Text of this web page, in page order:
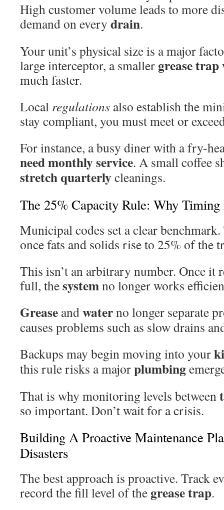
High customer volume leads to more
demand on every drain.
Your unit’s physical size is a major
large interceptor, a smaller grease trap
much faster.
Local regulations also establish the
stay compliant, you must meet or
For instance, a busy diner with a fry-
need monthly service. A small coffee
stretch quarterlycleanings.
The 25% Capacity Rule: Why
Municipal codes set a clear
once fats and solids rise to 25% of the
This isn’t an arbitrary number. Once it
full, thesystemno longer works
Grease andwaterno longer separate
causes problems such as slow drains
Backups may begin moving into your
this rule risks a majorplumbing
That is why monitoring levels between
so important. Don’t wait for a crisis.
Building A Proactive Maintenance
Disasters
The best approach is proactive. Track
record the fill level of the grease trap.